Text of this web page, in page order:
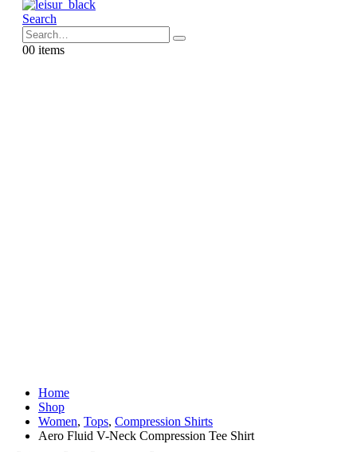
Search
00 items
Home
Shop
Women, Tops, Compression Shirts
Aero Fluid V-Neck Compression Tee Shirt